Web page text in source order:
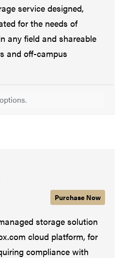
service designed,
for the needs of
any field and shareable
and off-campus
Purchase REED
Now
storage solution
cloud platform, for
compliance with